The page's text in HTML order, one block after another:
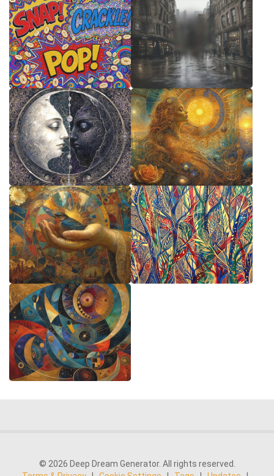
© 2026 Deep Dream Generator. All rights reserved.